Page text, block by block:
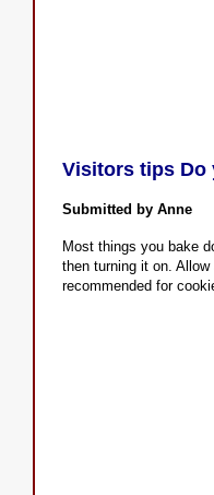
Visitors tips Do
Submitted by Anne
Most things you bake
then turning it on.
recommended for